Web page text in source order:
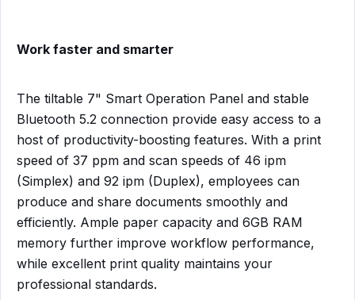
Work faster and smarter
The tiltable 7" Smart Operation Panel and stable
Bluetooth 5.2 connection provide easy access to a
host of productivity-boosting features. With a print
speed of 37 ppm and scan speeds of 46 ipm
(Simplex) and 92 ipm (Duplex), employees can
produce and share documents smoothly and
efficiently. Ample paper capacity and 6GB RAM
memory further improve workflow performance,
while excellent print quality maintains your
professional standards.